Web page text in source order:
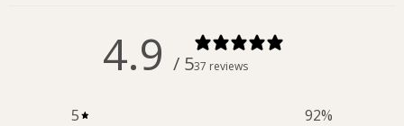
4.9 / 537 reviews
5 92%